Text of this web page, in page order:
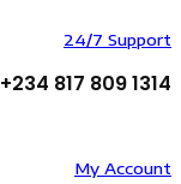
24/7 Support
+234 817 809 1314
My Account